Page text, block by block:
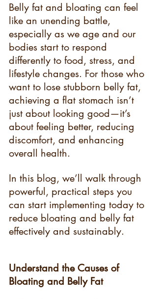
Belly fat and bloating can feel
like an unending battle,
especially as we age and our
bodies start to respond
differently to food, stress, and
lifestyle changes. For those who
want to lose stubborn belly fat,
achieving a flat stomach isn’t
just about looking good—it’s
about feeling better, reducing
discomfort, and enhancing
overall health.
In this blog, we’ll walk through
powerful, practical steps you
can start implementing today to
reduce bloating and belly fat
effectively and sustainably.
Understand the Causes of
Bloating and Belly Fat